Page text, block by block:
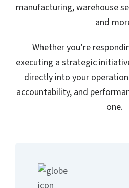
manufacturing, warehouse
and
Whether you’re
executing a strategic
directly into your
accountability, and
one.